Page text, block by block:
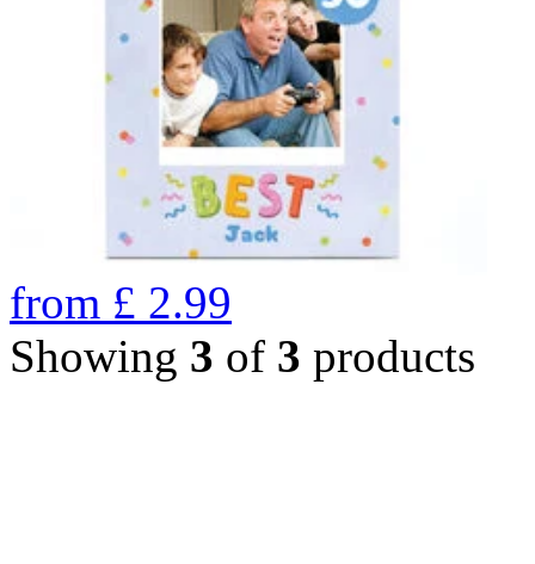
from £ 2.99
Showing 3 of 3 products